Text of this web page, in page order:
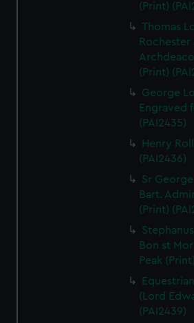
(Print)
Thomas
Rochester
(Print)
George
Engraved
(PAI2435)
Henry
(PAI2436)
Sr
Bart.
(Print)
Bon st
Peak
(Lord
(PAI2439)